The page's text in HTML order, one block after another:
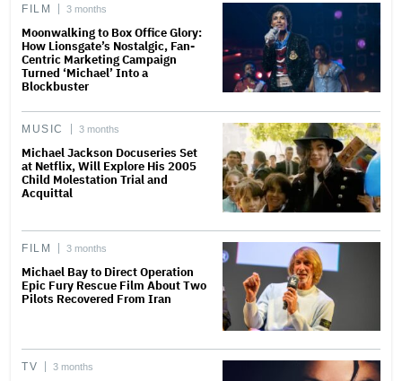
FILM 3 months
Moonwalking to Box Office Glory:
How Lionsgate’s Nostalgic, Fan-
Centric Marketing Campaign
Turned ‘Michael’ Into a
Blockbuster
MUSIC 3 months
Michael Jackson Docuseries Set
at Netflix, Will Explore His 2005
Child Molestation Trial and
Acquittal
FILM 3 months
Michael Bay to Direct Operation
Epic Fury Rescue Film About Two
Pilots Recovered From Iran
TV 3 months